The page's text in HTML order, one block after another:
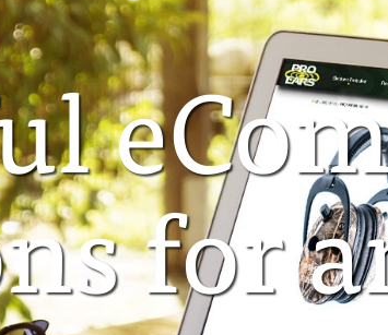
for